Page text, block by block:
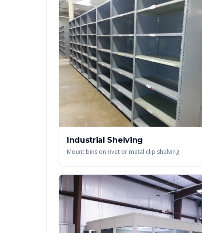
Industrial Shelving
Mount bins on rivet or metal clip shelving